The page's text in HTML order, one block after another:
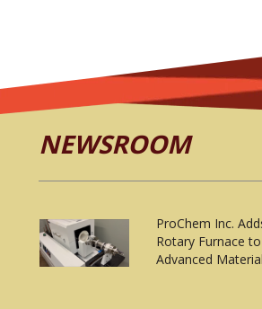
NEWSROOM
ProChem Inc.
Rotary Furnace
Advanced